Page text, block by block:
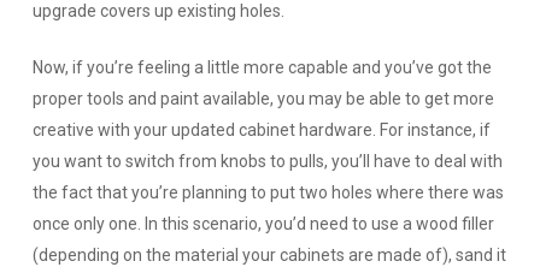
upgrade covers up existing holes.
Now, if you’re feeling a little more capable and you’ve got the
proper tools and paint available, you may be able to get more
creative with your updated cabinet hardware. For instance, if
you want to switch from knobs to pulls, you’ll have to deal with
the fact that you’re planning to put two holes where there was
once only one. In this scenario, you’d need to use a wood filler
(depending on the material your cabinets are made of), sand it